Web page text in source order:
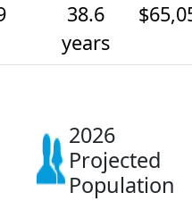
38.6
years
2026
Projected
Population